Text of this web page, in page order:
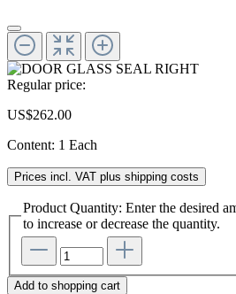
Regular price:
US$262.00
Content: 1 Each
Prices incl. VAT plus shipping costs
Product Quantity: Enter the desired
to increase or decrease the quantity.
Add to shopping cart